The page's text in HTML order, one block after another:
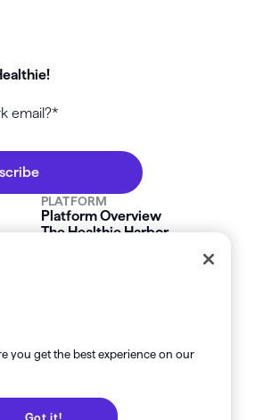
PLATFORM
Platform Overview
The Healthie Harbor
Case Studies
Help Center
you get the best experience on our
Got it!